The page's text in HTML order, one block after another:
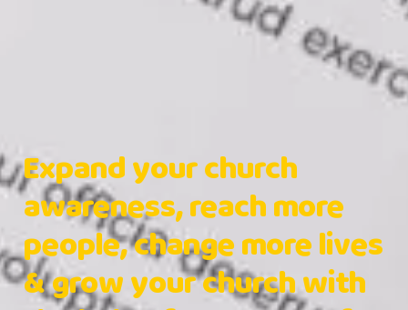
Expand your church
awareness, reach more
people, change more lives
& grow your church with